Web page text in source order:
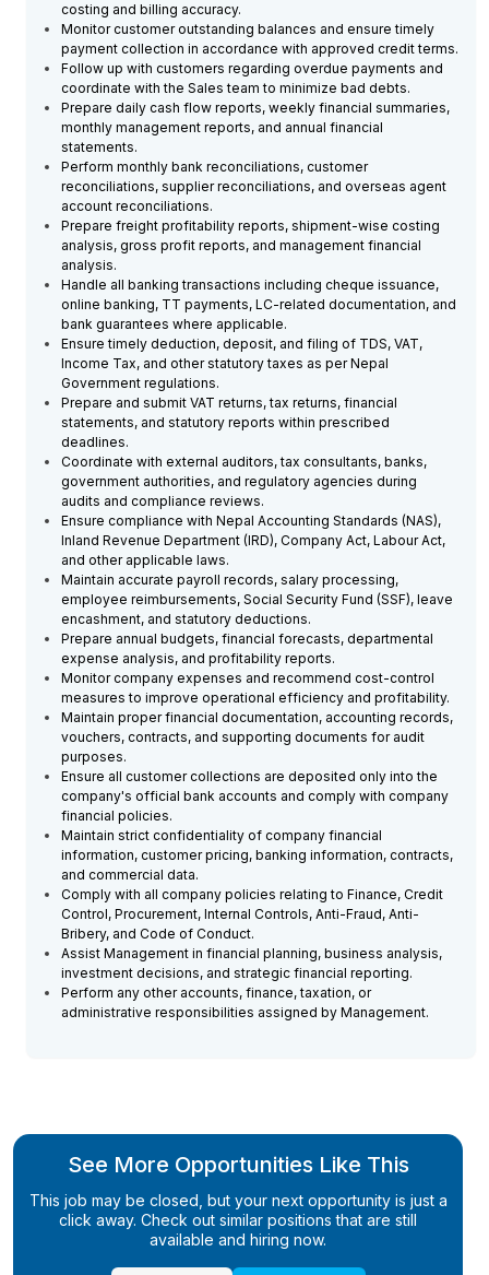
costing and billing accuracy.
Monitor customer outstanding balances and ensure timely
payment collection in accordance with approved credit terms.
Follow up with customers regarding overdue payments and
coordinate with the Sales team to minimize bad debts.
Prepare daily cash flow reports, weekly financial summaries,
monthly management reports, and annual financial
statements.
Perform monthly bank reconciliations, customer
reconciliations, supplier reconciliations, and overseas agent
account reconciliations.
Prepare freight profitability reports, shipment-wise costing
analysis, gross profit reports, and management financial
analysis.
Handle all banking transactions including cheque issuance,
online banking, TT payments, LC-related documentation, and
bank guarantees where applicable.
Ensure timely deduction, deposit, and filing of TDS, VAT,
Income Tax, and other statutory taxes as per Nepal
Government regulations.
Prepare and submit VAT returns, tax returns, financial
statements, and statutory reports within prescribed
deadlines.
Coordinate with external auditors, tax consultants, banks,
government authorities, and regulatory agencies during
audits and compliance reviews.
Ensure compliance with Nepal Accounting Standards (NAS),
Inland Revenue Department (IRD), Company Act, Labour Act,
and other applicable laws.
Maintain accurate payroll records, salary processing,
employee reimbursements, Social Security Fund (SSF), leave
encashment, and statutory deductions.
Prepare annual budgets, financial forecasts, departmental
expense analysis, and profitability reports.
Monitor company expenses and recommend cost-control
measures to improve operational efficiency and profitability.
Maintain proper financial documentation, accounting records,
vouchers, contracts, and supporting documents for audit
purposes.
Ensure all customer collections are deposited only into the
company's official bank accounts and comply with company
financial policies.
Maintain strict confidentiality of company financial
information, customer pricing, banking information, contracts,
and commercial data.
Comply with all company policies relating to Finance, Credit
Control, Procurement, Internal Controls, Anti-Fraud, Anti-
Bribery, and Code of Conduct.
Assist Management in financial planning, business analysis,
investment decisions, and strategic financial reporting.
Perform any other accounts, finance, taxation, or
administrative responsibilities assigned by Management.
See More Opportunities Like This
This job may be closed, but your next opportunity is just a
click away. Check out similar positions that are still
available and hiring now.